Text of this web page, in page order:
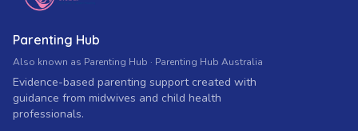
Parenting Hub
Also known as Parenting Hub · Parenting Hub Australia
Evidence-based parenting support created with
guidance from midwives and child health
professionals.